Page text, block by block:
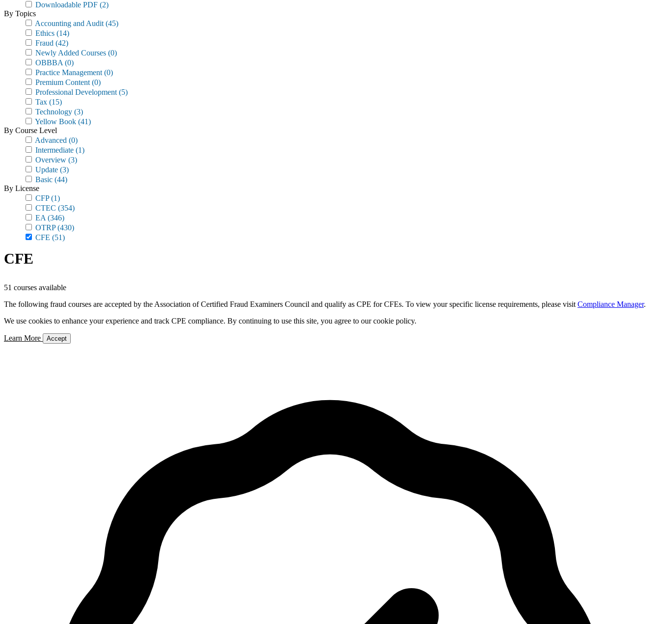
Downloadable PDF (2)
By Topics
Accounting and Audit (45)
Ethics (14)
Fraud (42)
Newly Added Courses (0)
OBBBA (0)
Practice Management (0)
Premium Content (0)
Professional Development (5)
Tax (15)
Technology (3)
Yellow Book (41)
By Course Level
Advanced (0)
Intermediate (1)
Overview (3)
Update (3)
Basic (44)
By License
CFP(1)
CTEC (354)
EA (346)
OTRP(430)
CFE (51)
CFE
51 courses available
The following fraud courses are accepted by the Association of Certified Fraud Examiners Council and qualify as CPE for CFEs. To view your specific license requirements, please visit Compliance Manager.
We use cookies to enhance your experience and track CPE compliance. By continuing to use this site, you agree to our cookie policy.
Learn More Accept